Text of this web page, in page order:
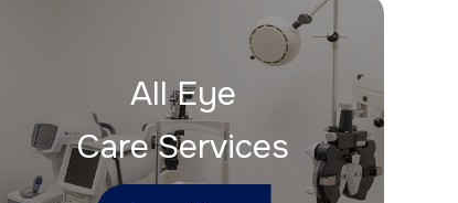
All Eye
Care Services